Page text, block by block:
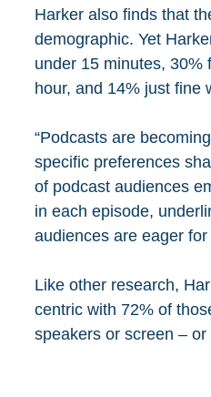
Harker also finds that
demographic. Yet
under 15 minutes, 30%
hour, and 14% just fine
“Podcasts are
specific preferences
of podcast audiences
in each episode,
audiences are eager
Like other research,
centric with 72% of
speakers or screen –